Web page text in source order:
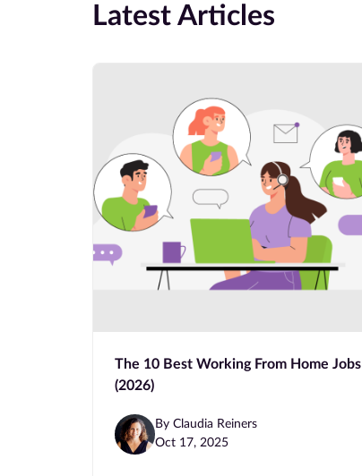
Latest Articles
The 10 Best Working From Home Jobs
(2026)
By Claudia Reiners
Oct 17, 2025